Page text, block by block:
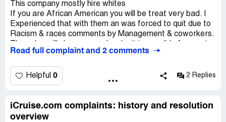
Call me or proces tge payment you have my card
information.
Desired outcome:At this point Im very very streess and
disapointed at Icruse for not knowing how to handle this
This company mostly hire whites
If you are African American you will be treat very bad. I
Experienced that with them an was forced to quit due to
Racism & races comments by Management & coworkers.
get your commissions by coming up with poor excuses.
knowledge. No one took any major action to defend me
when I complained about the employee raciest comment
her husband was an ex Jewish Dr/prisoner & she was
Jewish & walked around an acted like she run the
Read full complaint and 2 comments
Helpful 0 2 Replies
iCruise.com complaints: history and resolution
overview